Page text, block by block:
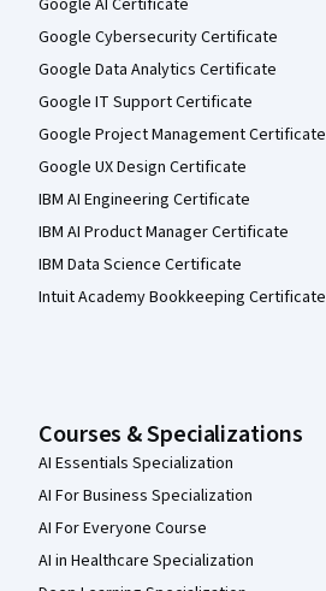
Google Cybersecurity Certificate
Google Data Analytics Certificate
Google IT Support Certificate
Google Project Management Certificate
Google UX Design Certificate
IBM AI Engineering Certificate
IBM AI Product Manager Certificate
IBM Data Science Certificate
Intuit Academy Bookkeeping Certificate
Courses & Specializations
AI Essentials Specialization
AI For Business Specialization
AI For Everyone Course
AI in Healthcare Specialization